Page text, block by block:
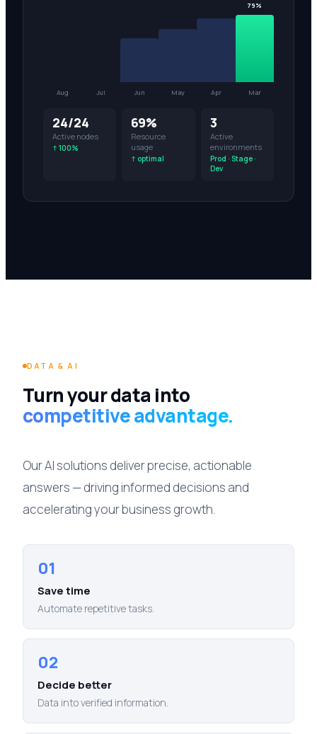
78%
Aug Jul Jun May Apr Mar
24/24
Active nodes
↑ 100%
69%
Resource
usage
↑ optimal
3
Active
environments
Prod · Stage ·
Dev
DATA & AI
Turn your data into
competitive advantage.
Our AI solutions deliver precise, actionable
answers — driving informed decisions and
accelerating your business growth.
01
Save time
Automate repetitive tasks.
02
Decide better
Data into verified information.